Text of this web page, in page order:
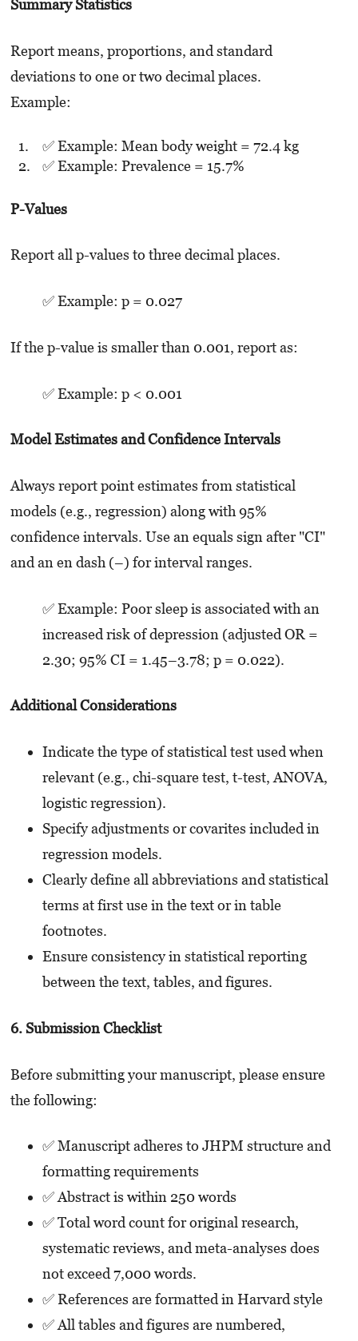
Summary Statistics
Report means, proportions, and standard
deviations to one or two decimal places.
Example:
✅ Example: Mean body weight = 72.4 kg
✅ Example: Prevalence = 15.7%
P-Values
Report all p-values to three decimal places.
✅ Example: p = 0.027
If the p-value is smaller than 0.001, report as:
✅ Example: p < 0.001
Model Estimates and Confidence Intervals
Always report point estimates from statistical
models (e.g., regression) along with 95%
confidence intervals. Use an equals sign after "CI"
and an en dash (–) for interval ranges.
✅ Example: Poor sleep is associated with an
increased risk of depression (adjusted OR =
2.30; 95% CI = 1.45–3.78; p = 0.022).
Additional Considerations
Indicate the type of statistical test used when
relevant (e.g., chi-square test, t-test, ANOVA,
logistic regression).
Specify adjustments or covarites included in
regression models.
Clearly define all abbreviations and statistical
terms at first use in the text or in table
footnotes.
Ensure consistency in statistical reporting
between the text, tables, and figures.
6. Submission Checklist
Before submitting your manuscript, please ensure
the following:
✅ Manuscript adheres to JHPM structure and
formatting requirements
✅ Abstract is within 250 words
✅ Total word count for original research,
systematic reviews, and meta-analyses does
not exceed 7,000 words.
✅ References are formatted in Harvard style
✅ All tables and figures are numbered,